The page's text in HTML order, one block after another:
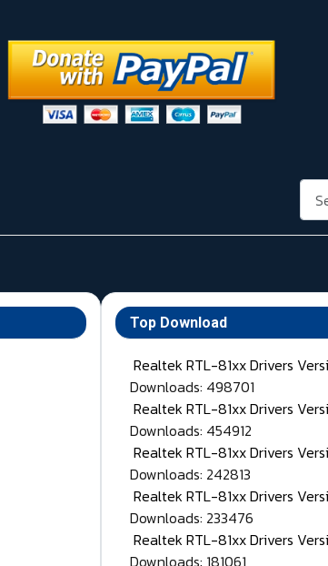
Top Download
Realtek RTL-81xx Drivers
Downloads: 498701
Realtek RTL-81xx Drivers
Downloads: 454912
Realtek RTL-81xx Drivers
Downloads: 242813
Realtek RTL-81xx Drivers
Downloads: 233476
Realtek RTL-81xx Drivers